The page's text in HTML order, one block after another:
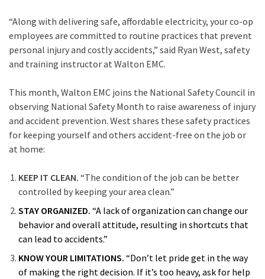
“Along with delivering safe, affordable electricity, your co-op
employees are committed to routine practices that prevent
personal injury and costly accidents,” said Ryan West, safety
and training instructor at Walton EMC.
This month, Walton EMC joins the National Safety Council in
observing National Safety Month to raise awareness of injury
and accident prevention. West shares these safety practices
for keeping yourself and others accident-free on the job or
at home:
KEEP IT CLEAN. “The condition of the job can be better
controlled by keeping your area clean.”
STAY ORGANIZED. “A lack of organization can change our
behavior and overall attitude, resulting in shortcuts that
can lead to accidents.”
KNOW YOUR LIMITATIONS. “Don’t let pride get in the way
of making the right decision. If it’s too heavy, ask for help